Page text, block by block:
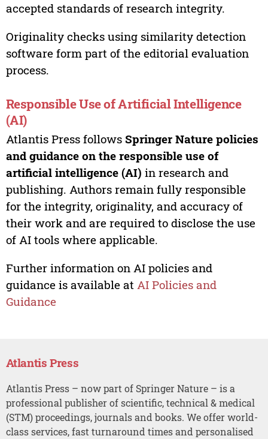
accepted standards of research integrity.
Originality checks using similarity detection
software form part of the editorial evaluation
process.
Responsible Use of Artificial Intelligence
(AI)
Atlantis Press follows Springer Nature policies
and guidance on the responsible use of
artificial intelligence (AI) in research and
publishing. Authors remain fully responsible
for the integrity, originality, and accuracy of
their work and are required to disclose the use
of AI tools where applicable.
Further information on AI policies and
guidance is available at AI Policies and
Guidance
Atlantis Press
Atlantis Press – now part of Springer Nature – is a
professional publisher of scientific, technical & medical
(STM) proceedings, journals and books. We offer world-
class services, fast turnaround times and personalised